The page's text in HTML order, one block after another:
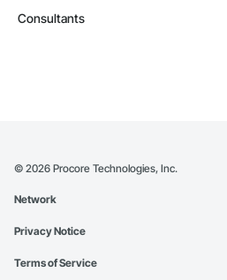
Consultants
© 2026 Procore Technologies, Inc.
Network
Privacy Notice
Terms of Service